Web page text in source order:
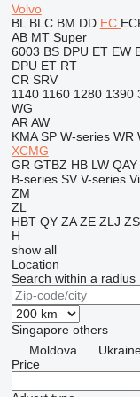
Volvo
BL BLC BM DD EC
AB MT Super
6003 BS DPU ET EW
DPU ET RT
CR SRV
1140 1160 1280 1390
WG
AR AW
KMA SP W-series WR
XCMG
GR GTBZ HB LW QAY
B-series SV V-series
ZM
ZL
HBT QY ZA ZE ZLJ ZS
H
show all
Location
Search within a radius
Singapore others
Moldova
Price